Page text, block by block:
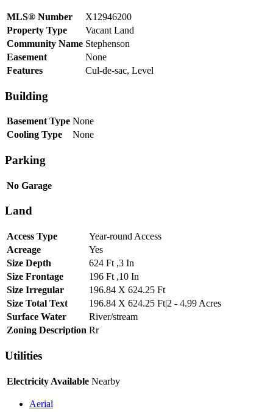
MLS® Number
X12946200
Property Type
Vacant Land
Community Name Stephenson
Easement
None
Features
Cul-de-sac, Level
Building
Basement Type None
Cooling Type
None
Parking
No Garage
Land
Access Type
Year-round Access
Acreage
Yes
Size Depth
624 Ft ,3 In
Size Frontage
196 Ft ,10 In
Size Irregular
196.84 X 624.25 Ft
Size Total Text
196.84 X 624.25 Ft|2 - 4.99 Acres
Surface Water
River/stream
Zoning Description Rr
Utilities
Electricity Available Nearby
Aerial